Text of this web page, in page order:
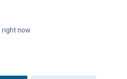
right now